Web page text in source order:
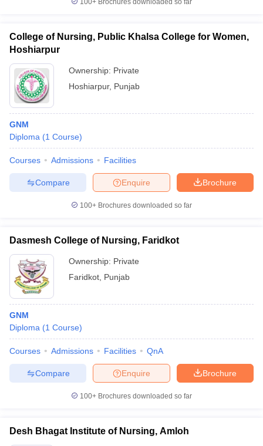
100+ Brochures downloaded so far
College of Nursing, Public Khalsa College for Women,
Hoshiarpur
Ownership: Private
Hoshiarpur, Punjab
GNM
Diploma (1 Course)
Courses Admissions Facilities
Brochure
Enquire
Compare
100+ Brochures downloaded so far
Dasmesh College of Nursing, Faridkot
Ownership: Private
Faridkot Punjab
GNM
Diploma (1 Course)
Courses Admissions Facilities QnA
Brochure
Enquire
Compare
100+ Brochures downloaded so far
Desh Bhagat Institute of Nursing, Amloh